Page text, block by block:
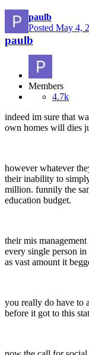
paulb
Posted May 4,
paulb
Members
4.7k
indeed im sure that
own homes will dies
however whatever
their inability to
million. funnily the
education budget.
their mis
every single person
as vast amount it
you really do have to
before it got to this